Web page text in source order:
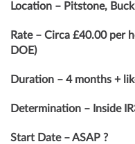
Location – Pitstone,
Rate – Circa £40.00 per
DOE)
Duration – 4 months +
Determination – Inside
Start Date – ASAP ?